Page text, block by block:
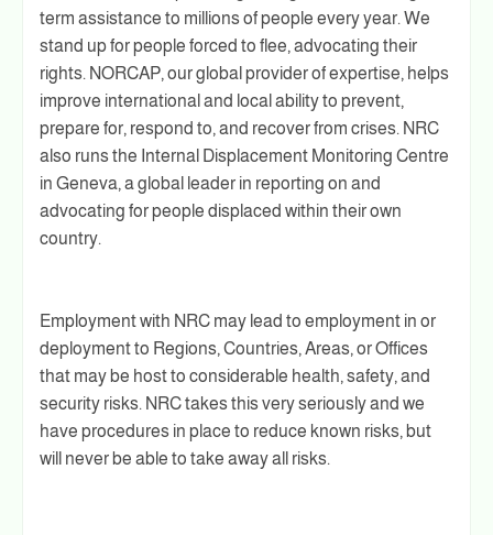
term assistance to millions of people every year. We
stand up for people forced to flee, advocating their
rights. NORCAP, our global provider of expertise, helps
improve international and local ability to prevent,
prepare for, respond to, and recover from crises. NRC
also runs the Internal Displacement Monitoring Centre
in Geneva, a global leader in reporting on and
advocating for people displaced within their own
country.
Employment with NRC may lead to employment in or
deployment to Regions, Countries, Areas, or Offices
that may be host to considerable health, safety, and
security risks. NRC takes this very seriously and we
have procedures in place to reduce known risks, but
will never be able to take away all risks.